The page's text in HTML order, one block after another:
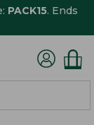
PACK15. Ends